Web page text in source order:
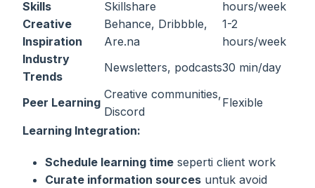
Skills
Skillshare
hours/week
Creative
Inspiration
Behance, Dribbble,
Are.na
1-2
hours/week
Industry
Trends
Newsletters, podcasts30 min/day
Peer Learning
Creative communities,
Discord
Flexible
Learning Integration:
Schedule learning time seperti client work
Curate information sources untuk avoid